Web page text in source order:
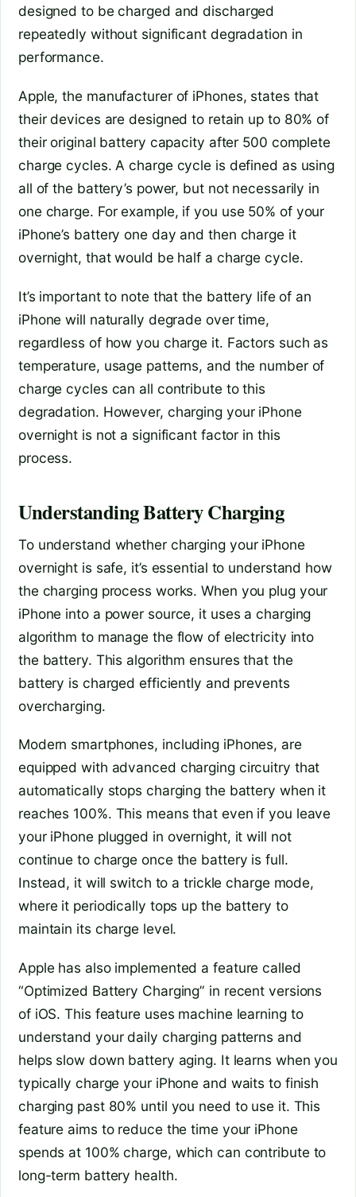
designed to be charged and discharged
repeatedly without significant degradation in
performance.
Apple, the manufacturer of iPhones, states that
their devices are designed to retain up to 80% of
their original battery capacity after 500 complete
charge cycles. A charge cycle is defined as using
all of the battery’s power, but not necessarily in
one charge. For example, if you use 50% of your
iPhone’s battery one day and then charge it
overnight, that would be half a charge cycle.
It’s important to note that the battery life of an
iPhone will naturally degrade over time,
regardless of how you charge it. Factors such as
temperature, usage patterns, and the number of
charge cycles can all contribute to this
degradation. However, charging your iPhone
overnight is not a significant factor in this
process.
Understanding Battery Charging
To understand whether charging your iPhone
overnight is safe, it’s essential to understand how
the charging process works. When you plug your
iPhone into a power source, it uses a charging
algorithm to manage the flow of electricity into
the battery. This algorithm ensures that the
battery is charged efficiently and prevents
overcharging.
Modern smartphones, including iPhones, are
equipped with advanced charging circuitry that
automatically stops charging the battery when it
reaches 100%. This means that even if you leave
your iPhone plugged in overnight, it will not
continue to charge once the battery is full.
Instead, it will switch to a trickle charge mode,
where it periodically tops up the battery to
maintain its charge level.
Apple has also implemented a feature called
“Optimized Battery Charging” in recent versions
of iOS. This feature uses machine learning to
understand your daily charging patterns and
helps slow down battery aging. It learns when you
typically charge your iPhone and waits to finish
charging past 80% until you need to use it. This
feature aims to reduce the time your iPhone
spends at 100% charge, which can contribute to
long-term battery health.